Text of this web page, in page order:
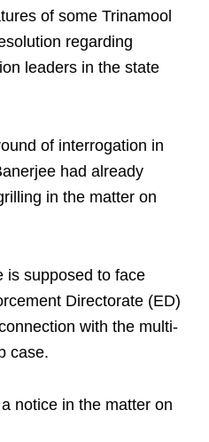
of some Trinamool
regarding
leaders in the state
of interrogation in
had already
in the matter on
is supposed to face
Directorate (ED)
with the multi-
case.
notice in the matter on